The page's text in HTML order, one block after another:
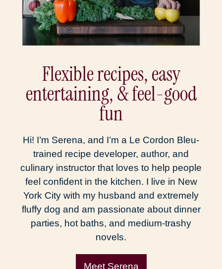
Flexible recipes, easy
entertaining, & feel-good
fun
Hi! I’m Serena, and I’m a Le Cordon Bleu-
trained recipe developer, author, and
culinary instructor that loves to help people
feel confident in the kitchen. I live in New
York City with my husband and extremely
fluffy dog and am passionate about dinner
parties, hot baths, and medium-trashy
novels.
Meet Serena